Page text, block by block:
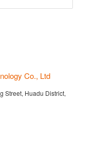
Co., Ltd
Street, Huadu District,